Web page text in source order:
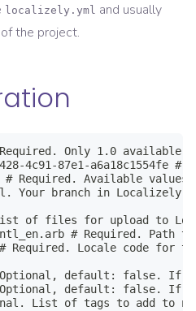
localizely.yml and usually
the project.
Only 1.0 available
4c91-87e1-
Required. Available
Your branch in
of files for upload to
# Required. Path
Required. Locale code for
default: false. If
default: false. If
List of tags to add to